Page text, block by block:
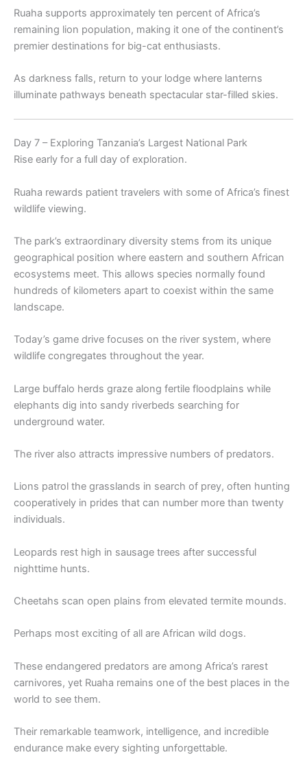
Ruaha supports approximately ten percent of Africa’s
remaining lion population, making it one of the continent’s
premier destinations for big-cat enthusiasts.
As darkness falls, return to your lodge where lanterns
illuminate pathways beneath spectacular star-filled skies.
Day 7 – Exploring Tanzania’s Largest National Park
Rise early for a full day of exploration.
Ruaha rewards patient travelers with some of Africa’s finest
wildlife viewing.
The park’s extraordinary diversity stems from its unique
geographical position where eastern and southern African
ecosystems meet. This allows species normally found
hundreds of kilometers apart to coexist within the same
landscape.
Today’s game drive focuses on the river system, where
wildlife congregates throughout the year.
Large buffalo herds graze along fertile floodplains while
elephants dig into sandy riverbeds searching for
underground water.
The river also attracts impressive numbers of predators.
Lions patrol the grasslands in search of prey, often hunting
cooperatively in prides that can number more than twenty
individuals.
Leopards rest high in sausage trees after successful
nighttime hunts.
Cheetahs scan open plains from elevated termite mounds.
Perhaps most exciting of all are African wild dogs.
These endangered predators are among Africa’s rarest
carnivores, yet Ruaha remains one of the best places in the
world to see them.
Their remarkable teamwork, intelligence, and incredible
endurance make every sighting unforgettable.